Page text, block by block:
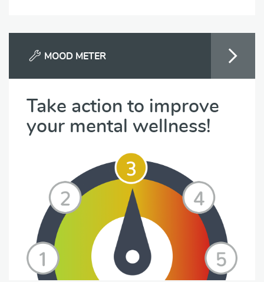
MOOD METER
Take action to improve
your mental wellness!